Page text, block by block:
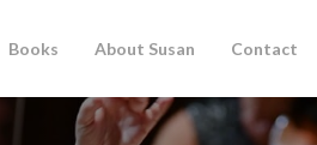
Books About Susan Contact